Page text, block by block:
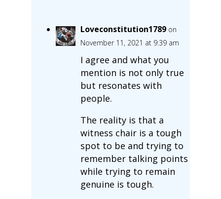
Loveconstitution1789 on
November 11, 2021 at 9:39 am
I agree and what you
mention is not only true
but resonates with
people.
The reality is that a
witness chair is a tough
spot to be and trying to
remember talking points
while trying to remain
genuine is tough.